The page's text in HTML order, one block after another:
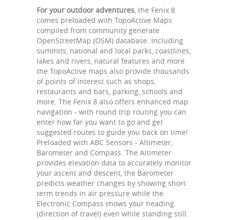
For your outdoor adventures , the Fenix 8
comes preloaded with TopoActive Maps
compiled from community generate
OpenStreetMap (OSM) database. Including
summits, national and local parks, coastlines,
lakes and rivers, natural features and more
the TopoActive maps also provide thousands
of points of interest such as shops,
restaurants and bars, parking, schools and
more. The Fenix 8 also offers enhanced map
navigation - with round trip routing you can
enter how far you want to go and get
suggested routes to guide you back on time!
Preloaded with ABC Sensors - Altimeter,
Barometer and Compass. The Altimeter
provides elevation data to accurately monitor
your ascent and descent, the Barometer
predicts weather changes by showing short
term trends in air pressure while the
Electronic Compass shows your heading
(direction of travel) even while standing still.